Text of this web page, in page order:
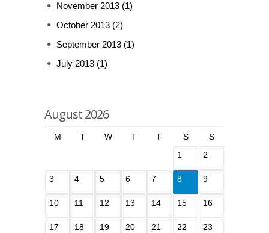
November 2013 (1)
October 2013 (2)
September 2013 (1)
July 2013 (1)
August 2026
M T W T F S
S
1
2
3 4 5 6 7 8 9
10 11 12 13 14 15 16
17 18 19 20 21 22 23